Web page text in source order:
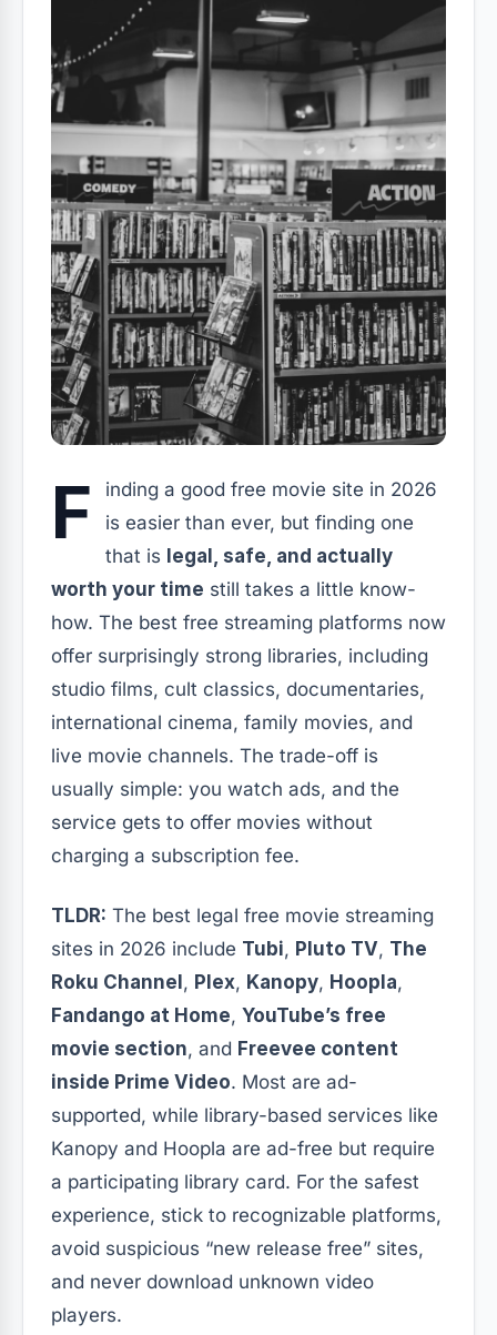
F
inding a good free movie site in 2026
is easier than ever, but finding one
that is legal, safe, and actually
worth your time still takes a little know-
how. The best free streaming platforms now
offer surprisingly strong libraries, including
studio films, cult classics, documentaries,
international cinema, family movies, and
live movie channels. The trade-off is
usually simple: you watch ads, and the
service gets to offer movies without
charging a subscription fee.
TLDR: The best legal free movie streaming
sites in 2026 include Tubi, Pluto TV, The
Roku Channel , Plex, Kanopy, Hoopla,
Fandango at Home, YouTube’s free
movie section, and Freevee content
inside Prime Video. Most are ad-
supported, while library-based services like
Kanopy and Hoopla are ad-free but require
a participating library card. For the safest
experience, stick to recognizable platforms,
avoid suspicious “new release free” sites,
and never download unknown video
players.